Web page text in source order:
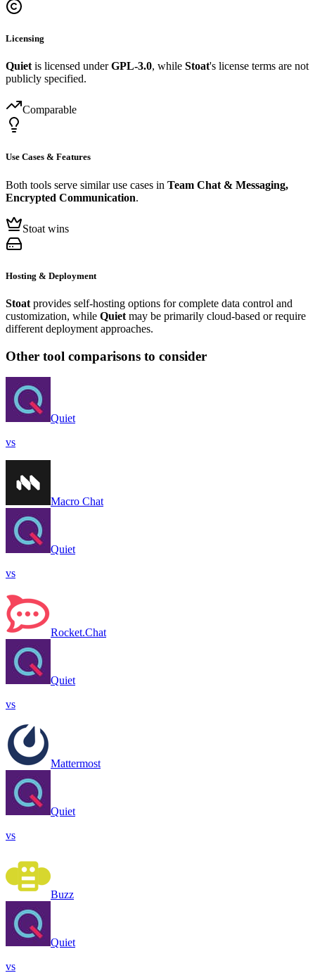
Licensing
Quiet is licensed underGPL-3.0, while Stoat's license terms are not
publicly specified.
Comparable
Use Cases & Features
Both tools serve similar use cases in Team Chat & Messaging,
Encrypted Communication.
Stoat wins
Hosting & Deployment
Stoat provides self-hosting options for complete data control and
customization, while Quiet may be primarily cloud-based or require
different deployment approaches.
Other tool comparisons to consider
Quiet
vs
Macro Chat
Quiet
vs
Rocket.Chat
Quiet
vs
Mattermost
Quiet
vs
Buzz
Quiet
vs